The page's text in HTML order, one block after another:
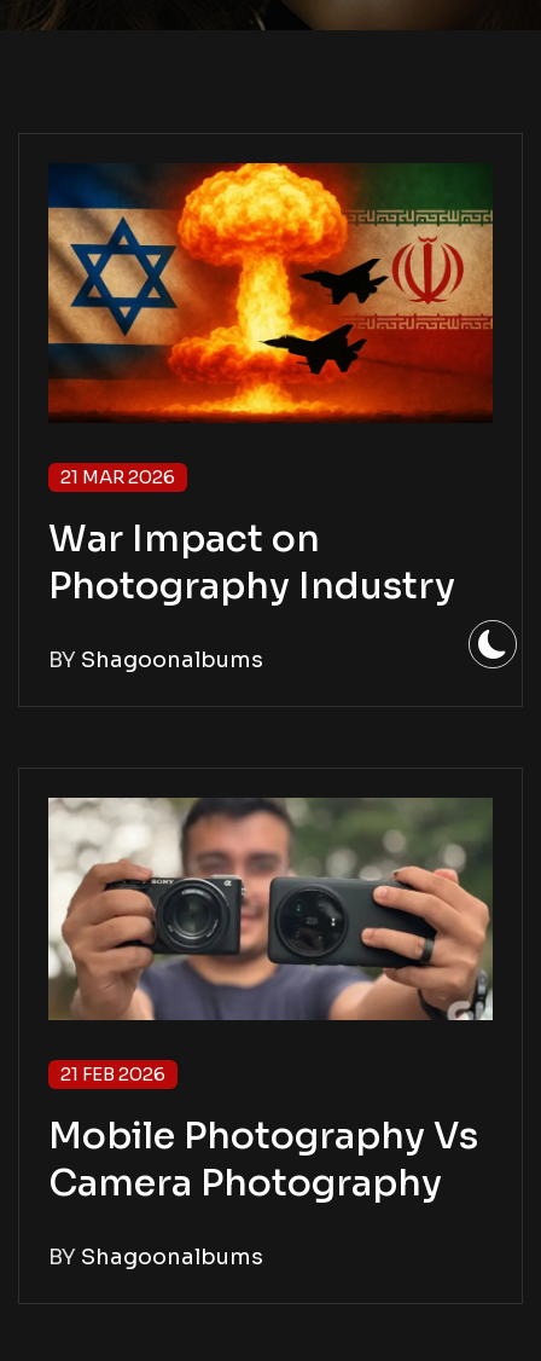
21 MAR 2026
War Impact on
Photography Industry
BY Shagoonalbums
21 FEB 2026
Mobile Photography Vs
Camera Photography
BY Shagoonalbums